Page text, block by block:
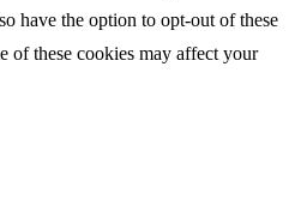
have the option to opt-out of these
of these cookies may affect your